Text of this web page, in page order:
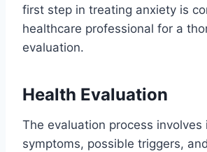
first step in treating anxiety is
healthcare professional for a
evaluation.
Health Evaluation
The evaluation process involves
symptoms, possible triggers,